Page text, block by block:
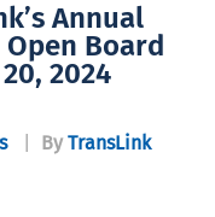
Annual
Board
2024
By TransLink